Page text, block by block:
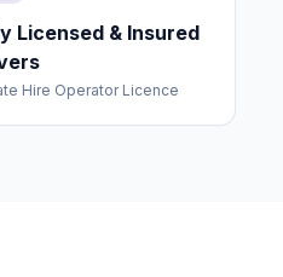
Licensed & Insured
Hire Operator Licence